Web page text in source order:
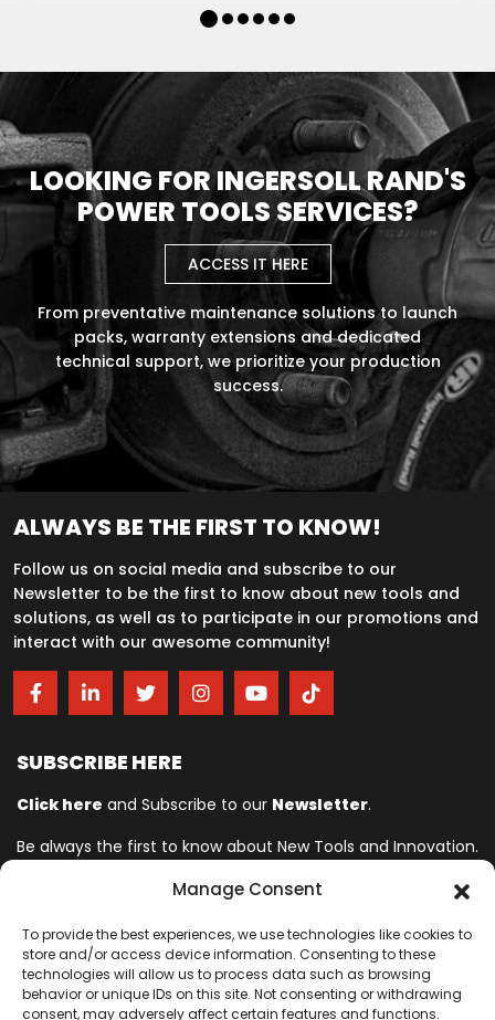
Manage Consent
To provide the best experiences, we use technologies like cookies to
store and/or access device information. Consenting to these
technologies will allow us to process data such as browsing
behavior or unique IDs on this site. Not consenting or withdrawing
consent, may adversely affect certain features and functions.
LOOKING FOR INGERSOLL RAND'S
POWER TOOLS SERVICES?
ACCESS IT HERE
From preventative maintenance solutions to launch
packs, warranty extensions and dedicated
technical support, we prioritize your production
success.
ALWAYS BE THE FIRST TO KNOW!
Follow us on social media and subscribe to our
Newsletter to be the first to know about new tools and
solutions, as well as to participate in our promotions and
interact with our awesome community!
SUBSCRIBE HERE
Click here and Subscribe to our Newsletter.
Be always the first to know about New Tools and Innovation.
Ingersoll Rand© is committed to helping make life better. For more
than 150 years, professionals have relied on Ingersoll Rand© for
quality and performance on the toughest jobs. We provide innovative
and mission-critical industrial, assembly, cordless and vehicle
service tools designed to excel in even the most complex and harsh